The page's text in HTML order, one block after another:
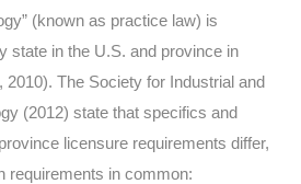
(known as practice law) is
state in the U.S. and province in
2010). The Society for Industrial and
(2012) state that specifics and
licensure requirements differ,
requirements in common: